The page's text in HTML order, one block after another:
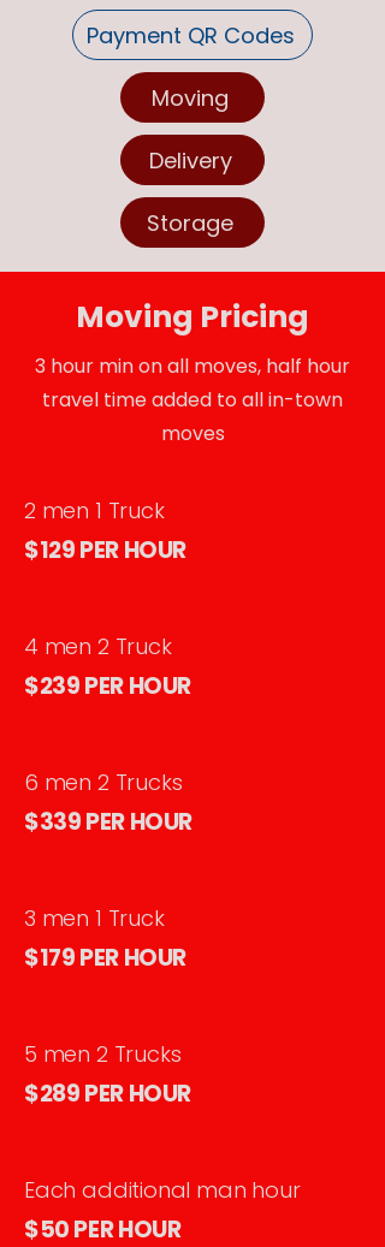
Payment QR Codes
Moving
Delivery
Storage
Moving Pricing
3 hour min on all moves, half hour
travel time added to all in-town
moves
2 men 1 Truck
$129 PER HOUR
4 men 2 Truck
$239 PER HOUR
6 men 2 Trucks
$339 PER HOUR
3 men 1 Truck
$179 PER HOUR
5 men 2 Trucks
$289 PER HOUR
Each additional man hour
$50 PER HOUR